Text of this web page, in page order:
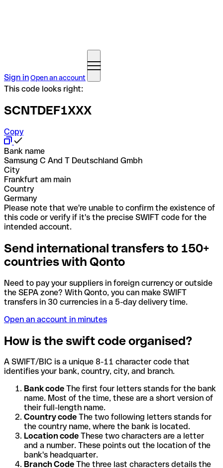
Sign inOpen an account
This code looks right:
SCNTDEF1XXX
Copy
Bank name
Samsung C And T Deutschland Gmbh
City
Frankfurt am main
Country
Germany
Please note that we're unable to confirm the existence of
this code or verify if it's the precise SWIFT code for the
intended account.
Send international transfers to 150+
countries with Qonto
Need to pay your suppliers in foreign currency or outside
the SEPA zone? With Qonto, you can make SWIFT
transfers in 30 currencies in a 5-day delivery time.
Open an account in minutes
How is the swift code organised?
A SWIFT/BIC is a unique 8-11 character code that
identifies your bank, country, city, and branch.
Bank code The first four letters stands for the bank
name. Most of the time, these are a short version of
their full-length name.
Country code The two following letters stands for
the country name, where the bank is located.
Location code These two characters are a letter
and a number. These points out the location of the
bank's headquarter.
Branch Code The three last characters details the